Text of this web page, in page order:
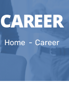
CAREER
Home Career